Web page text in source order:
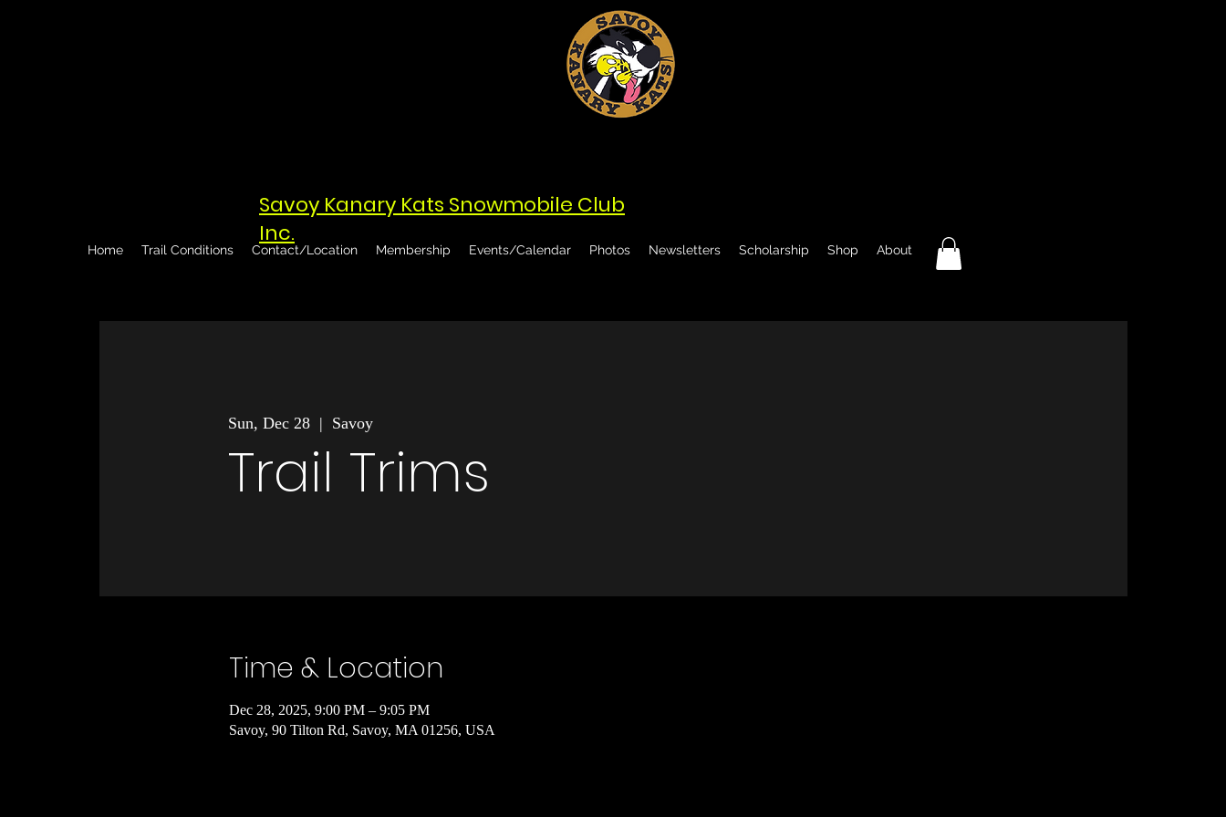
Home Trail Conditions Contact/Location Membership Events/Calendar Photos Newsletters Scholarship Shop About
Savoy Kanary Kats Snowmobile Club
Inc.
Sun, Dec 28
  |
Savoy
Trail Trims
Time & Location
Dec 28, 2025, 9:00 PM – 9:05 PM
Savoy, 90 Tilton Rd, Savoy, MA 01256, USA